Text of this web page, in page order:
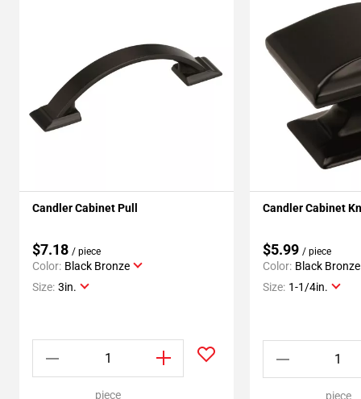
Candler Cabinet Pull
$7.18 / piece
Color: Black Bronze
Size: 3in.
piece
Candler Cabinet
$5.99 / piece
Color: Black Bronze
Size: 1-1/4in.
piece